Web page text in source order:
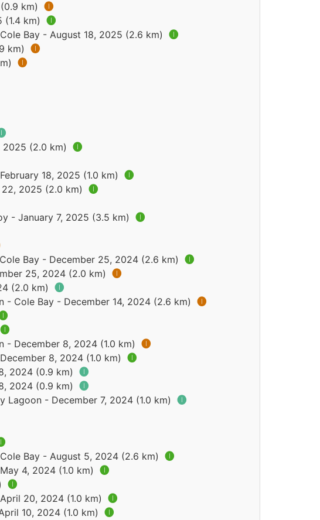
km) 🅘
(1.4 km) 🅘
Bay - August 18, 2025 (2.6 km) 🅘
km) 🅘
🅘
2025 (2.0 km) 🅘
18, 2025 (1.0 km) 🅘
2025 (2.0 km) 🅘
- January 7, 2025 (3.5 km) 🅘
Bay - December 25, 2024 (2.6 km) 🅘
25, 2024 (2.0 km) 🅘
(2.0 km)
🅘
Cole Bay - December 14, 2024 (2.6 km)
🅘
🅘
- December 8, 2024 (1.0 km) 🅘
8, 2024 (1.0 km) 🅘
2024 (0.9 km) 🅘
2024 (0.9 km) 🅘
Lagoon - December 7, 2024 (1.0 km) 🅘
Bay - August 5, 2024 (2.6 km) 🅘
4, 2024 (1.0 km)
🅘
🅘
20, 2024 (1.0 km) 🅘
10, 2024 (1.0 km) 🅘